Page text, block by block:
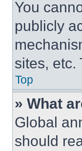
You
publicly
sites, etc.
Top
» What
Global
should